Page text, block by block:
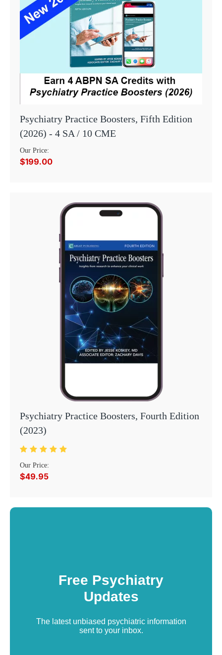
Psychiatry Practice Boosters, Fifth Edition
(2026) - 4 SA / 10 CME
Our Price:
$199.00
Psychiatry Practice Boosters, Fourth Edition
(2023)
Our Price:
$49.95
Free Psychiatry
Updates
The latest unbiased psychiatric information
sent to your inbox.